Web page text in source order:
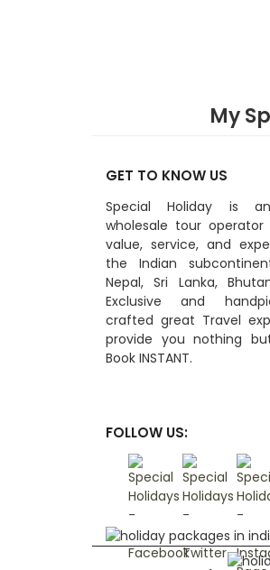
My
GET TO KNOW US
Special Holiday is
wholesale tour
value, service, and
the Indian
Nepal, Sri Lanka,
Exclusive and
crafted great Travel
provide you nothing
Book INSTANT.
FOLLOW US: